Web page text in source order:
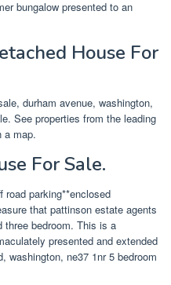
bungalow presented to an
House For
durham avenue, washington,
See properties from the leading
a map.
For Sale.
road parking**enclosed
that pattinson estate agents
three bedroom. This is a
presented and extended
washington, ne37 1nr 5 bedroom